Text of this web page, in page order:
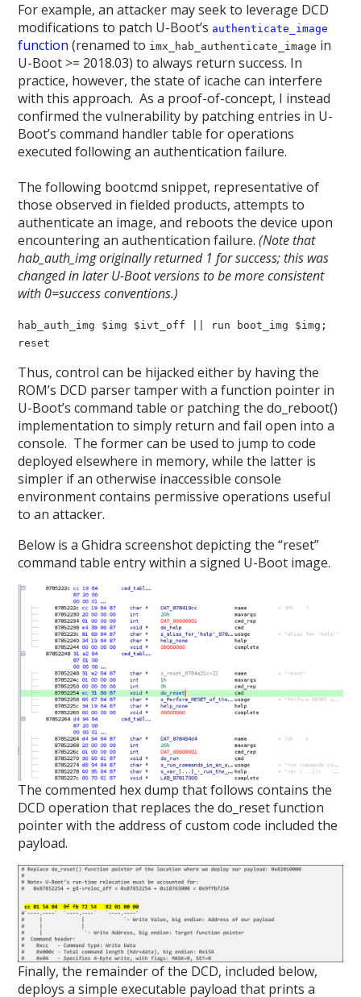
For example, an attacker may seek to leverage DCD
modifications to patch U-Boot’s authenticate_image
function (renamed to imx_hab_authenticate_image in
U-Boot >= 2018.03) to always return success. In
practice, however, the state of icache can interfere
with this approach.As a proof-of-concept, I instead
confirmed the vulnerability by patching entries in U-
Boot’s command handler table for operations
executed following an authentication failure.
The following bootcmd snippet, representative of
those observed in fielded products, attempts to
authenticate an image, and reboots the device upon
encountering an authentication failure.(Note that
hab_auth_img originally returned 1 for success; this was
changed in later U-Boot versions to be more consistent
with 0=success conventions.)
hab_auth_img $img $ivt_off || run boot_img $img;
reset
Thus, control can be hijacked either by having the
ROM’s DCD parser tamper with a function pointer in
U-Boot’s command table or patching the do_reboot()
implementation to simply return and fail open into a
console. The former can be used to jump to code
deployed elsewhere in memory, while the latter is
simpler if an otherwise inaccessible console
environment contains permissive operations useful
to an attacker.
Below is a Ghidra screenshot depicting the “reset”
command table entry within a signed U-Boot image.
The commented hex dump that follows contains the
DCD operation that replaces the do_reset function
pointer with the address of custom code included the
payload.
Finally, the remainder of the DCD, included below,
deploys a simple executable payload that prints a